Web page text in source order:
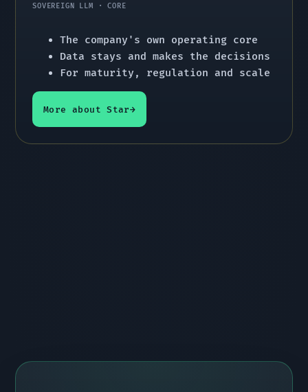
SOVEREIGN LLM · CORE
The company's own operating core
Data stays and makes the decisions
For maturity, regulation and scale
More about Star